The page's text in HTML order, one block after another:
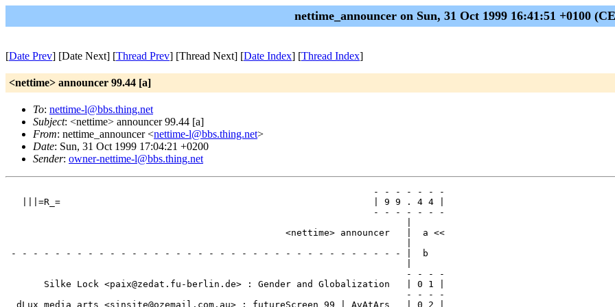
nettime_announcer on Sun, 31 Oct 1999 16:41:51 +0100
[Date Prev] [Date Next] [Thread Prev] [Thread Next] [Date Index] [Thread Index]
<nettime> announcer 99.44 [a]
To: nettime-l@bbs.thing.net
Subject: <nettime> announcer 99.44 [a]
From: nettime_announcer <nettime-l@bbs.thing.net>
Date: Sun, 31 Oct 1999 17:04:21 +0200
Sender: owner-nettime-l@bbs.thing.net
                                                                   - - - - - - -
   |||=R_=                                                         | 9 9 . 4 4 |
                                                                   - - - - - - -
                                                   <nettime> announcer   |  a <<
- - - - - - - - - - - - - - - - - - - - - - - - - - - - - - - - - - - - |  b
                                                                         - - - -
       Silke Lock <paix@zedat.fu-berlin.de> : Gender and Globalization   | 0 1 |
                                                                         - - - -
  dLux media arts <sinsite@ozemail.com.au> : futureScreen 99 | AvAtArs   | 0 2 |